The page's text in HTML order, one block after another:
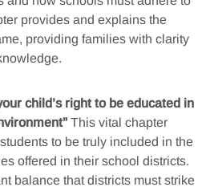
provides and explains the
providing families with clarity
child’s right to be educated in
This vital chapter
to be truly included in the
offered in their school districts.
balance that districts must strike